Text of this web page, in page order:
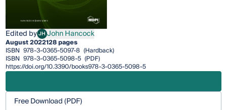
Edited byJHJohn Hancock
John Hancock
August 2022128 pages
ISBN 978-3-0365-5097-8 (Hardback)
ISBN 978-3-0365-5098-5 (PDF)
https://doi.org/10.3390/books978-3-0365-5098-5
Free Download (PDF)